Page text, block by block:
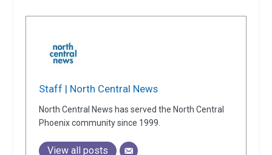
Staff | North Central News
North Central News has served the North Central
Phoenix community since 1999.
View all posts